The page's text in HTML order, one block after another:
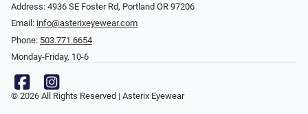
Address: 4936 SE Foster Rd, Portland OR 97206
Email: info@asterixeyewear.com
Phone: 503.771.6654
Monday-Friday, 10-6
© 2026 All Rights Reserved | Asterix Eyewear